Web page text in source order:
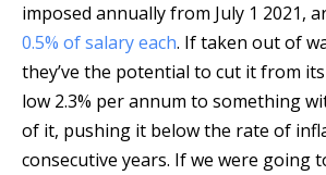
imposed annually from July 1 2021,
0.5% of salary each. If taken out of
they’ve the potential to cut it from
low 2.3% per annum to something
of it, pushing it below the rate of
consecutive years. If we were going